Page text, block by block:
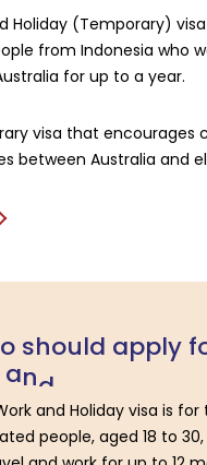
Holiday (Temporary)
from Indonesia who
for up to a year.
visa that encourages
between Australia and
o should apply f
an d a y vi
and Holiday visa is
people, aged 18 to